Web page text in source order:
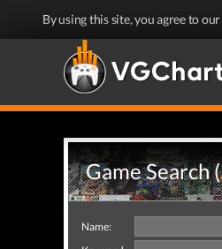
By using this site, you agree to our
Game Search (
Name: